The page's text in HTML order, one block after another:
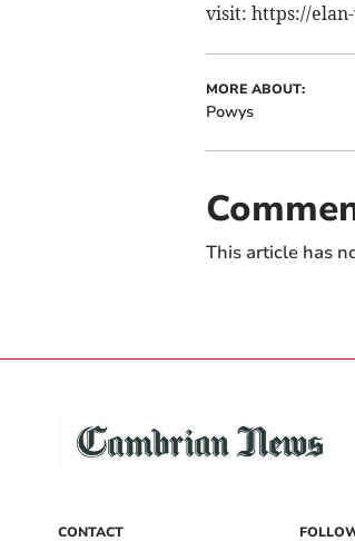
visit: https://
MORE ABOUT:
Powys
This article has
CONTACT